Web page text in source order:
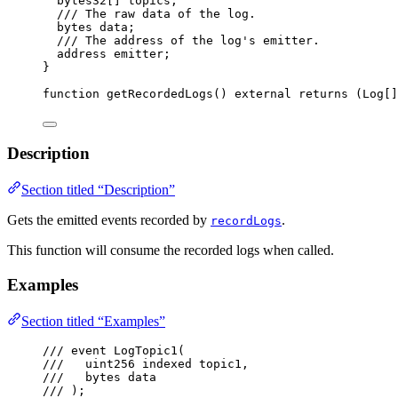
/// The raw data of the log.
bytes data;
/// The address of the log's emitter.
address emitter;
}
function getRecordedLogs () external returns ( Log []
Description
Section titled “Description”
Gets the emitted events recorded by recordLogs.
This function will consume the recorded logs when called.
Examples
Section titled “Examples”
/// event LogTopic1(
///   uint256 indexed topic1,
///   bytes data
/// );